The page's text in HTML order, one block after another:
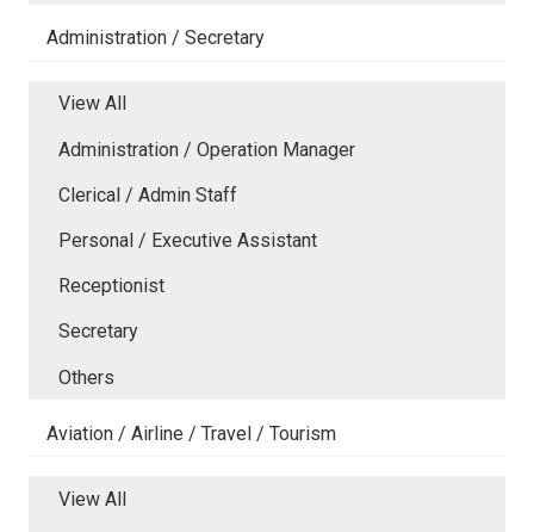
Administration / Secretary
View All
Administration / Operation Manager
Clerical / Admin Staff
Personal / Executive Assistant
Receptionist
Secretary
Others
Aviation / Airline / Travel / Tourism
View All